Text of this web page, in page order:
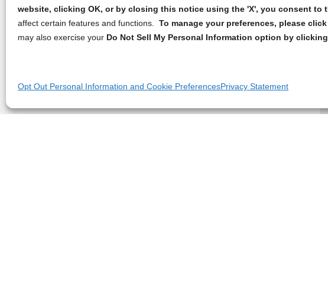
website, clicking OK, or by closing this notice using the 'X', you consent to
affect certain features and functions. To manage your preferences, please
may also exercise your Do Not Sell My Personal Information option by
Opt Out Personal Information and Cookie PreferencesPrivacy Statement